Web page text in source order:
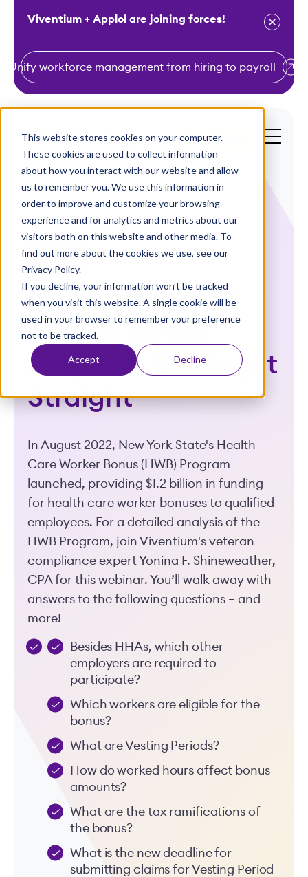
This website stores cookies on your computer.
These cookies are used to collect information
about how you interact with our website and allow
us to remember you. We use this information in
order to improve and customize your browsing
experience and for analytics and metrics about our
visitors both on this website and other media. To
find out more about the cookies we use, see our
Privacy Policy.
If you decline, your information won’t be tracked
when you visit this website. A single cookie will be
used in your browser to remember your preference
not to be tracked.
Accept Decline
k
Viventium + Apploi are joining forces!
Unify workforce management from hiring to payroll
Get a Demo
Webinars
New York Health
Worker Bonus
Program: Getting It
Straight
In August 2022, New York State's Health
Care Worker Bonus (HWB) Program
launched, providing $1.2 billion in funding
for health care worker bonuses to qualified
employees. For a detailed analysis of the
HWB Program, join Viventium's veteran
compliance expert Yonina F. Shineweather,
CPA for this webinar. You’ll walk away with
answers to the following questions – and
more!
Besides HHAs, which other
employers are required to
participate?
Which workers are eligible for the
bonus?
What are Vesting Periods?
How do worked hours affect bonus
amounts?
What are the tax ramifications of
the bonus?
What is the new deadline for
submitting claims for Vesting Period